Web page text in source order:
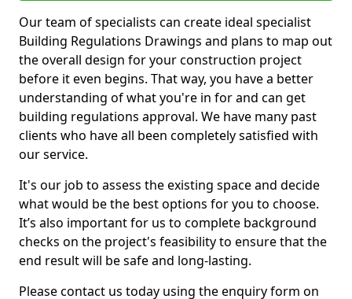
Our team of specialists can create ideal specialist
Building Regulations Drawings and plans to map out
the overall design for your construction project
before it even begins. That way, you have a better
understanding of what you're in for and can get
building regulations approval. We have many past
clients who have all been completely satisfied with
our service.
It's our job to assess the existing space and decide
what would be the best options for you to choose.
It’s also important for us to complete background
checks on the project's feasibility to ensure that the
end result will be safe and long-lasting.
Please contact us today using the enquiry form on